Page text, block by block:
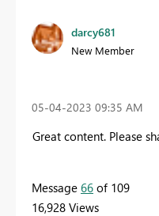
darcy681
New Member
‎05-04-2023 09:35 AM
Great content. Please
Message 66 of 109
16,928 Views